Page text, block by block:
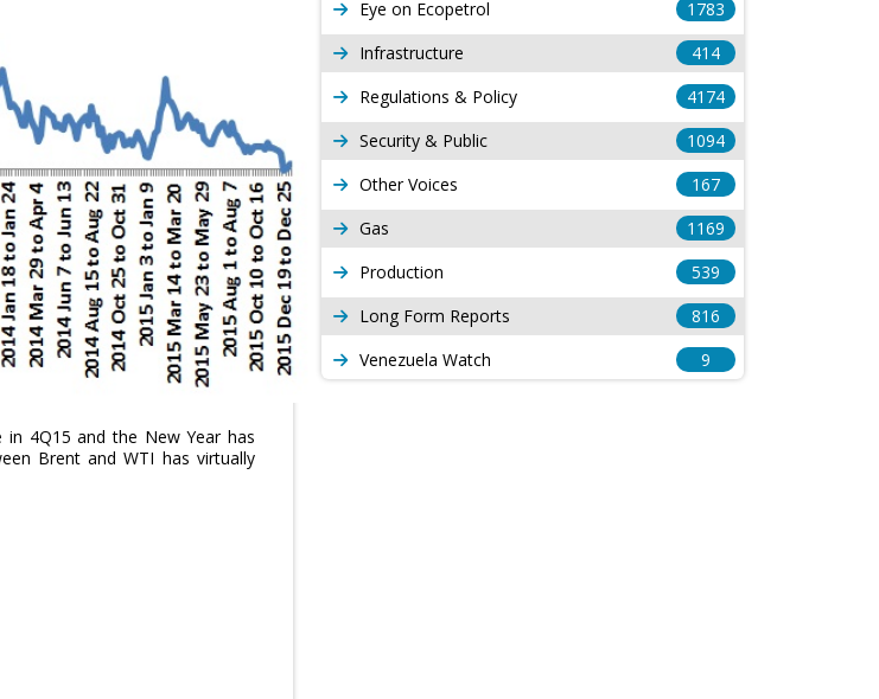
4Q15 and the New Year has
Brent and WTI has virtually
Eye on Ecopetrol
1783
Infrastructure
414
Regulations & Policy
4174
Security & Public
1094
Other Voices
167
Gas
1169
Production
539
Long Form Reports
816
Venezuela Watch
9